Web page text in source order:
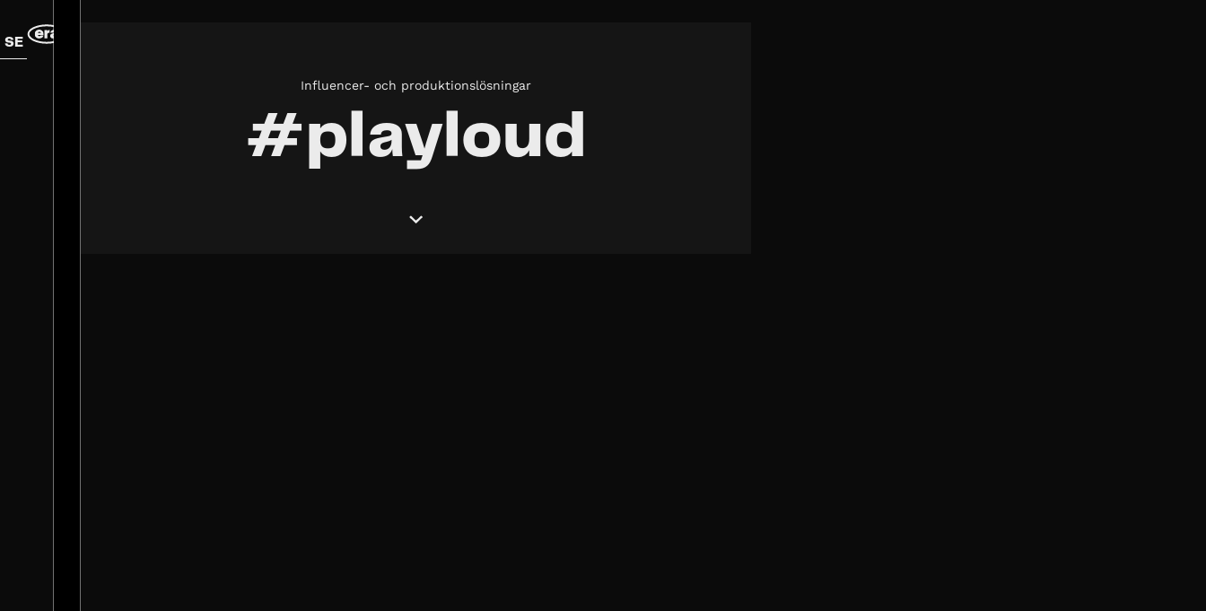
SE
Influencer- och produktionslösningar
#playloud